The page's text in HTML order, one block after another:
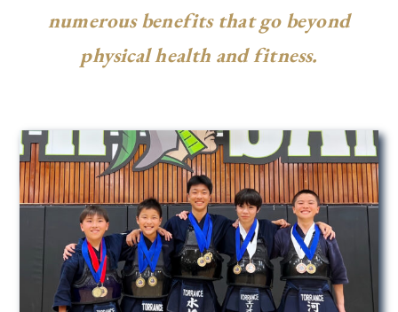
numerous benefits that go beyond
physical health and fitness.